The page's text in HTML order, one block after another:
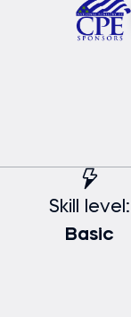
Skill level:
Basic